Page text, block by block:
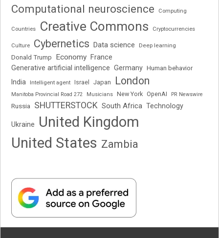
Computational neuroscience Computing
Countries Creative Commons Cryptocurrencies
Culture Cybernetics Data science Deep learning
Donald Trump Economy France
Generative artificial intelligence Germany Human behavior
India Intelligent agent Israel Japan London
Manitoba Provincial Road 272 Musicians New York OpenAI PR Newswire
Russia SHUTTERSTOCK South Africa Technology
Ukraine
United Kingdom
United States Zambia